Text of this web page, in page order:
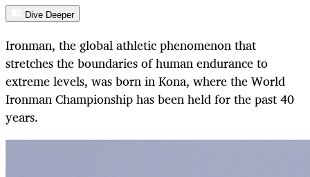
Dive Deeper
Ironman, the global athletic phenomenon that
stretches the boundaries of human endurance to
extreme levels, was born in Kona, where the World
Ironman Championship has been held for the past 40
years.